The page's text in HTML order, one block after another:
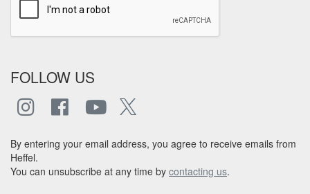
FOLLOW US
By entering your email address, you agree to receive emails from
Heffel.
You can unsubscribe at any time by contacting us.